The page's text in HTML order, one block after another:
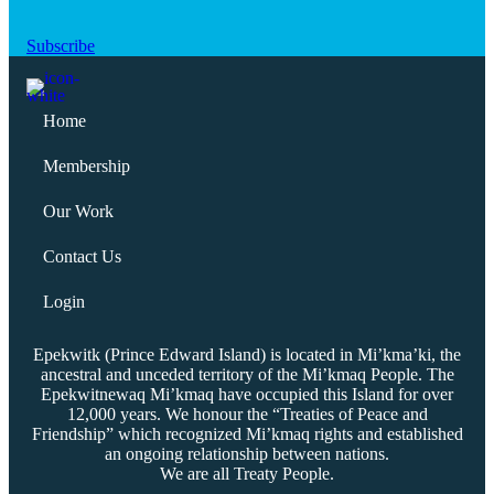
Subscribe
Home
Membership
Our Work
Contact Us
Login
Epekwitk (Prince Edward Island) is located in Mi’kma’ki, the
ancestral and unceded territory of the Mi’kmaq People. The
Epekwitnewaq Mi’kmaq have occupied this Island for over
12,000 years. We honour the “Treaties of Peace and
Friendship” which recognized Mi’kmaq rights and established
an ongoing relationship between nations.
We are all Treaty People.